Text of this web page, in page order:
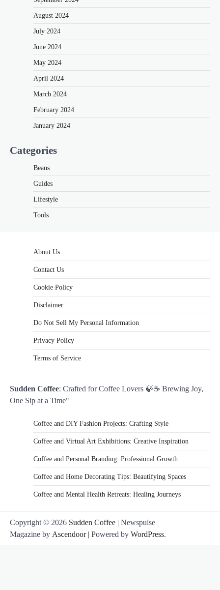
August 2024
July 2024
June 2024
May 2024
April 2024
March 2024
February 2024
January 2024
Categories
Beans
Guides
Lifestyle
Tools
About Us
Contact Us
Cookie Policy
Disclaimer
Do Not Sell My Personal Information
Privacy Policy
Terms of Service
Sudden Coffee: Crafted for Coffee Lovers 🍃☕ Brewing Joy,
One Sip at a Time"
Coffee and DIY Fashion Projects: Crafting Style
Coffee and Virtual Art Exhibitions: Creative Inspiration
Coffee and Personal Branding: Professional Growth
Coffee and Home Decorating Tips: Beautifying Spaces
Coffee and Mental Health Retreats: Healing Journeys
Copyright © 2026 Sudden Coffee | Newspulse
Magazine by Ascendoor| Powered by WordPress.